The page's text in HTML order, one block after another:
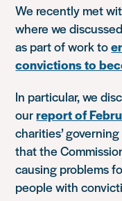
We recently met
where we
as part of work to
convictions to
In particular, we
ourreport of
charities’
that the
causing problems
people with